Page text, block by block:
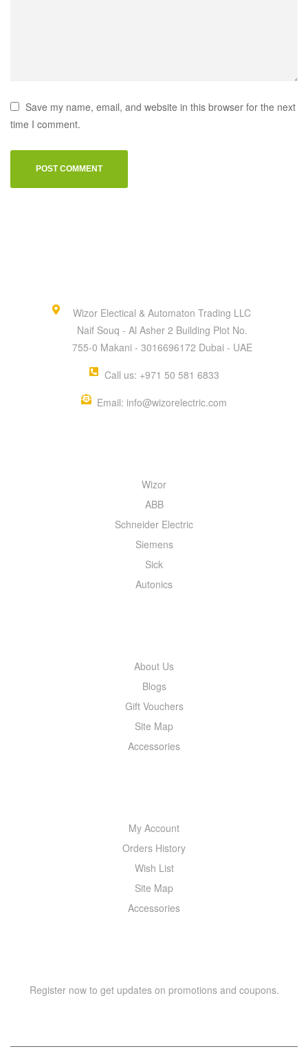
Save my name, email, and website in this browser for the next
time I comment.
Wizor Electical & Automaton Trading LLC
Naif Souq - Al Asher 2 Building Plot No.
755-0 Makani - 3016696172 Dubai - UAE
Call us: +971 50 581 6833
Email: info@wizorelectric.com
Wizor
ABB
Schneider Electric
Siemens
Sick
Autonics
About Us
Blogs
Gift Vouchers
Site Map
Accessories
My Account
Orders History
Wish List
Site Map
Accessories
Register now to get updates on promotions and coupons.